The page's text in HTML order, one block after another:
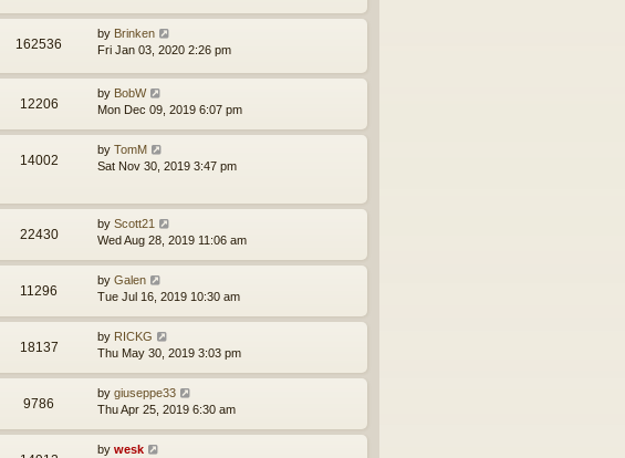
162536
by Brinken
Fri Jan 03, 2020 2:26 pm
12206
by BobW
Mon Dec 09, 2019 6:07 pm
14002
by TomM
Sat Nov 30, 2019 3:47 pm
22430
by Scott21
Wed Aug 28, 2019 11:06 am
11296
by Galen
Tue Jul 16, 2019 10:30 am
18137
by RICKG
Thu May 30, 2019 3:03 pm
9786
by giuseppe33
Thu Apr 25, 2019 6:30 am
by wesk